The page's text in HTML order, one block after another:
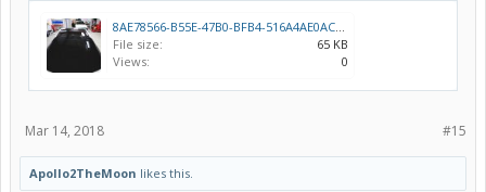
File size:
65 KB
Views:
0
#15
Mar 14, 2018
Apollo2TheMoon likes this.